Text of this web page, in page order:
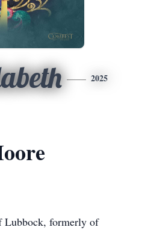
2025
Lubbock, formerly of